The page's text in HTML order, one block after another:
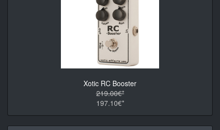
Xotic RC Booster
219.00€*
197.10€*